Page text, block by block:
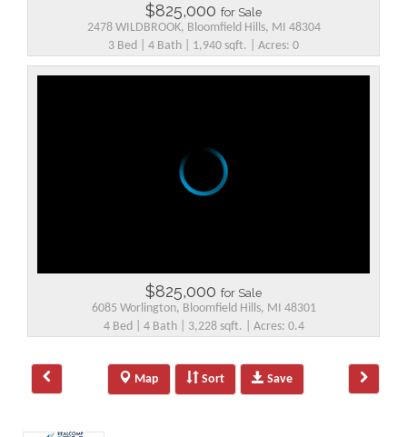
$825,000 for Sale
2478 WILDBROOK, Bloomfield Hills, MI 48304
3 Bed | 4 Bath | 1,940 sqft. | Acres: 0
$825,000 for Sale
6085 Worlington, Bloomfield Hills, MI 48301
4 Bed | 4 Bath | 3,228 sqft. | Acres: 0.4
Map Sort Save